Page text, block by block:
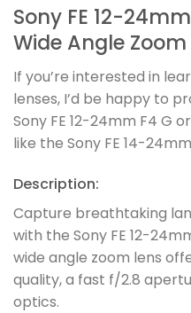
Sony FE 12-
Wide Angle Zoom
If you’re interested in
lenses, I’d be happy to
Sony FE 12-24mm F4 G
like the Sony FE 14-
Description:
Capture breathtaking
with the Sony FE 12-
wide angle zoom lens
quality, a fast f/2.8
optics.